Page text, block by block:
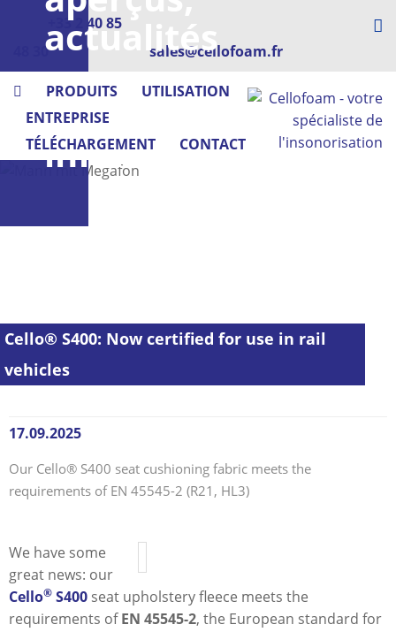
+33 2 40 85
48 30
sales@cellofoam.fr
PRODUITS
UTILISATION
ENTREPRISE
TÉLÉCHARGEMENT
CONTACT
actualités
-
Cellofoam
informe
Cello® S400: Now certified for use in rail
vehicles
17.09.2025
Our Cello® S400 seat cushioning fabric meets the
requirements of EN 45545-2 (R21, HL3)
We have some
great news: our
Cello® S400 seat upholstery fleece meets the
requirements ofEN 45545-2, the European standard for